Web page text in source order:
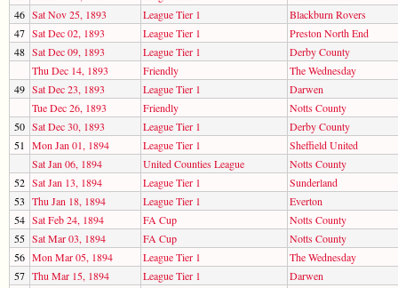
46 Sat Nov 25, 1893 League Tier 1
Blackburn Rovers
47 Sat Dec 02, 1893 League Tier 1
Preston North End
48 Sat Dec 09, 1893 League Tier 1
Derby County
Thu Dec 14, 1893
Friendly
The Wednesday
49 Sat Dec 23, 1893 League Tier 1
Darwen
Tue Dec 26, 1893
Friendly
Notts County
50 Sat Dec 30, 1893 League Tier 1
Derby County
51
Mon Jan 01, 1894 League Tier 1
Sheffield United
Sat Jan 06, 1894
United Counties League
Notts County
52 Sat Jan 13, 1894 League Tier 1
Sunderland
53 Thu Jan 18, 1894 League Tier 1
Everton
54 Sat Feb 24, 1894 FA Cup
Notts County
55 Sat Mar 03, 1894 FA Cup
Notts County
56 Mon Mar 05, 1894 League Tier 1
The Wednesday
57 Thu Mar 15, 1894 League Tier 1
Darwen